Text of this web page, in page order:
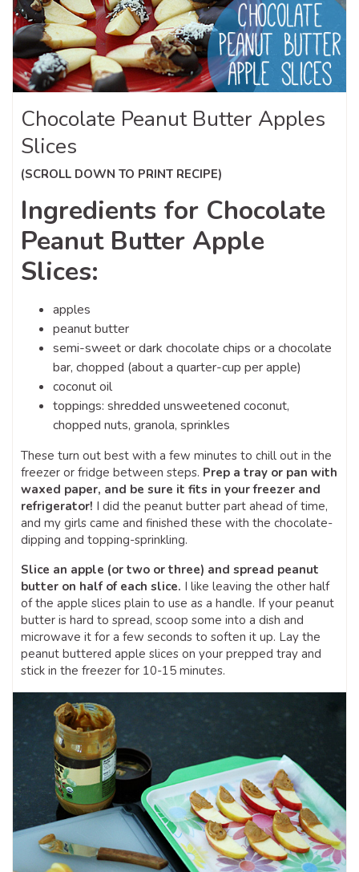
Chocolate Peanut Butter Apples
Slices
(SCROLL DOWN TO PRINT RECIPE)
Ingredients for Chocolate
Peanut Butter Apple
Slices:
apples
peanut butter
semi-sweet or dark chocolate chips or a chocolate
bar, chopped (about a quarter-cup per apple)
coconut oil
toppings: shredded unsweetened coconut,
chopped nuts, granola, sprinkles
These turn out best with a few minutes to chill out in the
freezer or fridge between steps. Prep a tray or pan with
waxed paper, and be sure it fits in your freezer and
refrigerator! I did the peanut butter part ahead of time,
and my girls came and finished these with the chocolate-
dipping and topping-sprinkling.
Slice an apple (or two or three) and spread peanut
butter on half of each slice. I like leaving the other half
of the apple slices plain to use as a handle. If your peanut
butter is hard to spread, scoop some into a dish and
microwave it for a few seconds to soften it up. Lay the
peanut buttered apple slices on your prepped tray and
stick in the freezer for 10-15 minutes.